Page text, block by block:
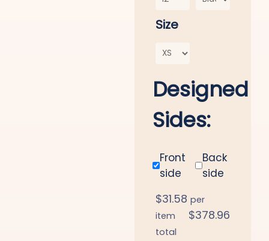
Size
Designed
Sides:
Front
side
Back
side
$31.58 per
item
$378.96
total